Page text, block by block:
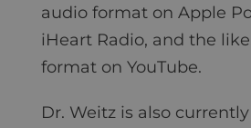
audio format on Apple
iHeart Radio, and the
format on YouTube.
Dr. Weitz is also